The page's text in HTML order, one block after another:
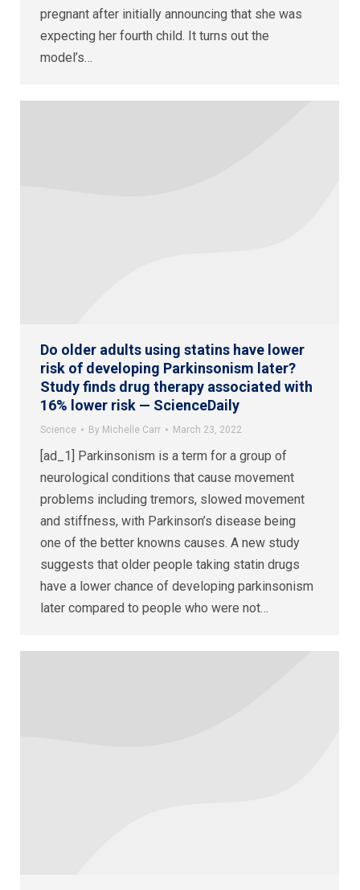
pregnant after initially announcing that she was
expecting her fourth child. It turns out the
model’s…
Do older adults using statins have lower
risk of developing Parkinsonism later?
Study finds drug therapy associated with
16% lower risk — ScienceDaily
Science By Michelle Carr March 23, 2022
[ad_1] Parkinsonism is a term for a group of
neurological conditions that cause movement
problems including tremors, slowed movement
and stiffness, with Parkinson’s disease being
one of the better knowns causes. A new study
suggests that older people taking statin drugs
have a lower chance of developing parkinsonism
later compared to people who were not…